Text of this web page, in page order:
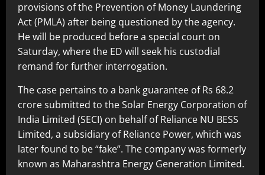
provisions of the Prevention of Money Laundering
Act (PMLA) after being questioned by the agency.
He will be produced before a special court on
Saturday, where the ED will seek his custodial
remand for further interrogation.
The case pertains to a bank guarantee of Rs 68.2
crore submitted to the Solar Energy Corporation of
India Limited (SECI) on behalf of Reliance NU BESS
Limited, a subsidiary of Reliance Power, which was
later found to be “fake”. The company was formerly
known as Maharashtra Energy Generation Limited.